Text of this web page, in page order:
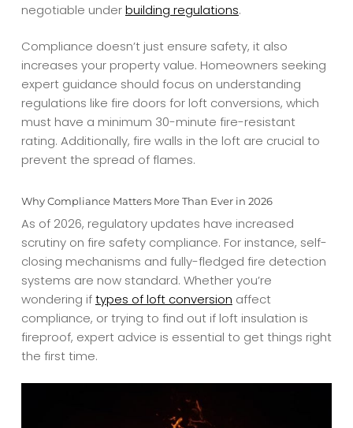
negotiable underbuilding regulations.
Compliance doesn’t just ensure safety, it also
increases your property value. Homeowners seeking
expert guidance should focus on understanding
regulations like fire doors for loft conversions, which
must have a minimum 30-minute fire-resistant
rating. Additionally, fire walls in the loft are crucial to
prevent the spread of flames.
Why Compliance Matters More Than Ever in 2026
As of 2026, regulatory updates have increased
scrutiny on fire safety compliance. For instance, self-
closing mechanisms and fully-fledged fire detection
systems are now standard. Whether you’re
wondering iftypes of loft conversion affect
compliance, or trying to find out if loft insulation is
fireproof, expert advice is essential to get things right
the first time.